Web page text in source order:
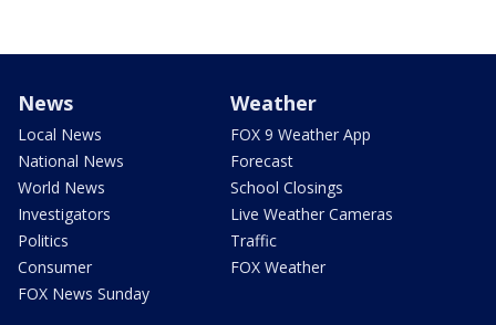
News
Local News
National News
World News
Investigators
Politics
Consumer
FOX News Sunday
Weather
FOX 9 Weather App
Forecast
School Closings
Live Weather Cameras
Traffic
FOX Weather